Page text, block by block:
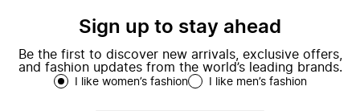
Sign up to stay ahead
Be the first to discover new arrivals, exclusive offers,
and fashion updates from the world’s leading brands.
I like women’s fashion I like men’s fashion